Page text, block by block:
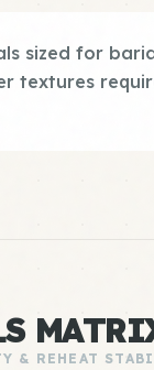
sized for
textures
& REHEAT